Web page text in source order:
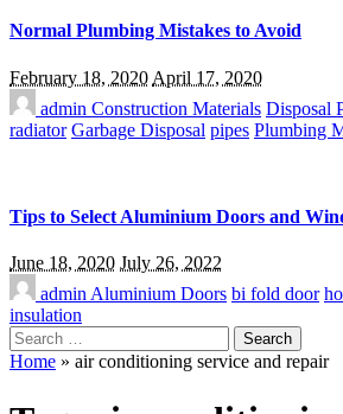
Normal Plumbing Mistakes to Avoid
February 18, 2020 April 17, 2020
admin Construction Materials Disposal
radiator Garbage Disposal pipes Plumbing
Tips to Select Aluminium Doors and
June 18, 2020 July 26, 2022
admin Aluminium Doors bi fold door
insulation
Search
for:
Home » air conditioning service and repair